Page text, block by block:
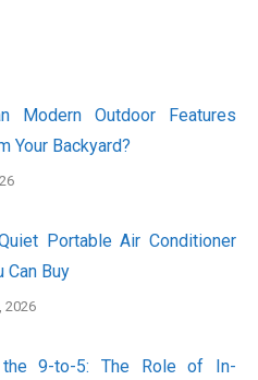
Modern Outdoor Features
Your Backyard?
Portable Air Conditioner
Can Buy
2026
the 9-to-5: The Role of In-